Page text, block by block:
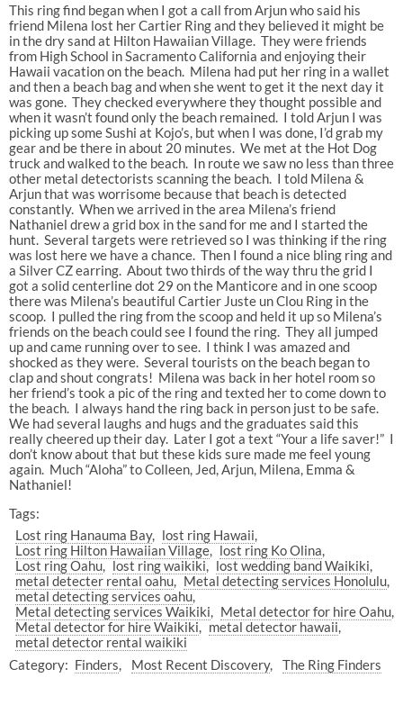
This ring find began when I got a call from Arjun who said his
friend Milena lost her Cartier Ring and they believed it might be
in the dry sand at Hilton Hawaiian Village. They were friends
from High School in Sacramento California and enjoying their
Hawaii vacation on the beach. Milena had put her ring in a wallet
and then a beach bag and when she went to get it the next day it
was gone. They checked everywhere they thought possible and
when it wasn’t found only the beach remained. I told Arjun I was
picking up some Sushi at Kojo’s, but when I was done, I’d grab my
gear and be there in about 20 minutes. We met at the Hot Dog
truck and walked to the beach. In route we saw no less than three
other metal detectorists scanning the beach. I told Milena &
Arjun that was worrisome because that beach is detected
constantly. When we arrived in the area Milena’s friend
Nathaniel drew a grid box in the sand for me and I started the
hunt. Several targets were retrieved so I was thinking if the ring
was lost here we have a chance. Then I found a nice bling ring and
a Silver CZ earring. About two thirds of the way thru the grid I
got a solid centerline dot 29 on the Manticore and in one scoop
there was Milena’s beautiful Cartier Juste un Clou Ring in the
scoop. I pulled the ring from the scoop and held it up so Milena’s
friends on the beach could see I found the ring. They all jumped
up and came running over to see. I think I was amazed and
shocked as they were. Several tourists on the beach began to
clap and shout congrats! Milena was back in her hotel room so
her friend’s took a pic of the ring and texted her to come down to
the beach. I always hand the ring back in person just to be safe.
We had several laughs and hugs and the graduates said this
really cheered up their day. Later I got a text “Your a life saver!” I
don’t know about that but these kids sure made me feel young
again. Much “Aloha” to Colleen, Jed, Arjun, Milena, Emma &
Nathaniel!
Tags:
Lost ring Hanauma Bay
lost ring Hawaii
Lost ring Hilton Hawaiian Village
lost ring Ko Olina
Lost ring Oahu
lost ring waikiki
lost wedding band Waikiki
metal detecter rental oahu
Metal detecting services Honolulu
metal detecting services oahu
Metal detecting services Waikiki
Metal detector for hire Oahu
Metal detector for hire Waikiki
metal detector hawaii
metal detector rental waikiki
Category: Finders Most Recent Discovery The Ring Finders